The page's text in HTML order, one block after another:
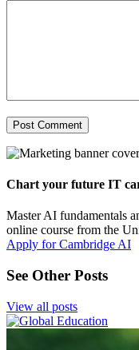
Chart your future IT
Master AI fundamentals
online course from the
Apply for Cambridge AI
See Other Posts
View all posts